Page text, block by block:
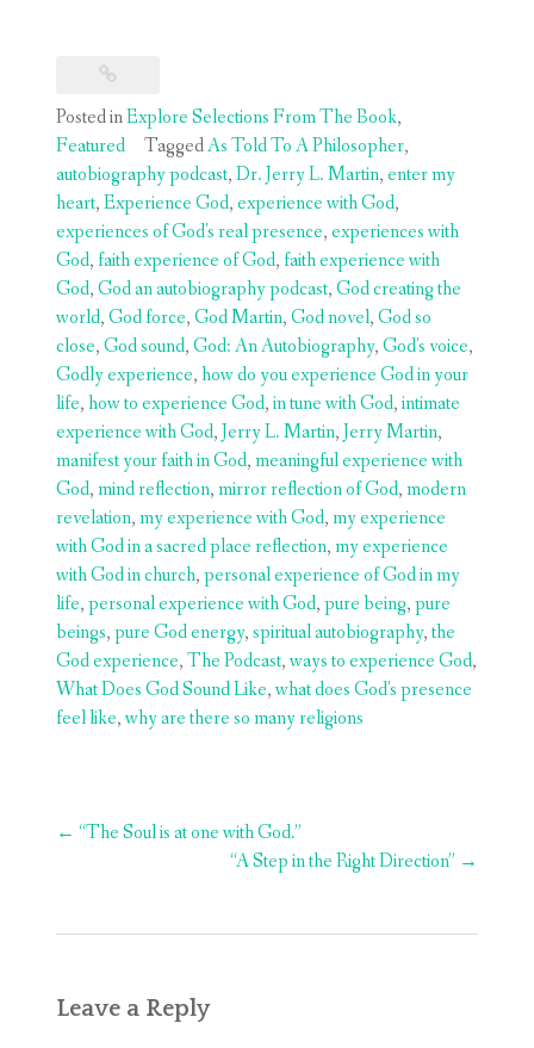
Posted inExplore Selections From The Book,
Featured
TaggedAs Told To A Philosopher,
autobiography podcast,Dr. Jerry L. Martin,enter my
heart,Experience God,experience with God,
experiences of God's real presence,experiences with
God, faith experience of God, faith experience with
God,God an autobiography podcast,God creating the
world,God force,God Martin,God novel,God so
close,God sound,God: An Autobiography,God's voice,
Godly experience,how do you experience God in your
life,how to experience God,in tune with God,intimate
experience with God,Jerry L. Martin,Jerry Martin,
manifest your faith in God,meaningful experience with
God,mind reflection,mirror reflection of God,modern
revelation,my experience with God,my experience
with God in a sacred place reflection,my experience
with God in church,personal experience of God in my
life,personal experience with God,pure being,pure
beings,pure God energy,spiritual autobiography,the
God experience,The Podcast,ways to experience God,
What Does God Sound Like,what does God's presence
feel like,why are there so many religions
Post
← “The Soul is at one with God.”
“A Step in the Right Direction” →
Leave a Reply